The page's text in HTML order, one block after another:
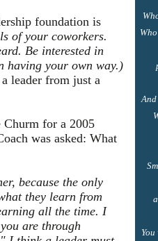
foundation is
of your coworkers.
Be interested in
having your own way.)
leader from just a
for a 2005
was asked: What
because the only
they learn from
all the time. I
are through